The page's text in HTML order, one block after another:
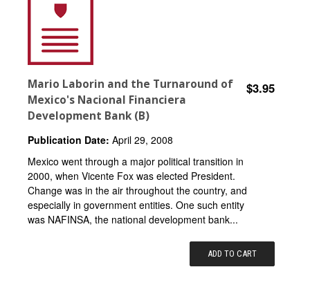
Mario Laborin and the Turnaround of
Mexico's Nacional Financiera
Development Bank (B)
$3.95
Publication Date: April 29, 2008
Mexico went through a major political transition in
2000, when Vicente Fox was elected President.
Change was in the air throughout the country, and
especially in government entities. One such entity
was NAFINSA, the national development bank...
ADD TO CART